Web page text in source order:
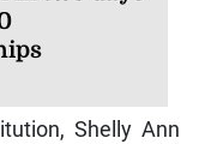
Shelly Ann